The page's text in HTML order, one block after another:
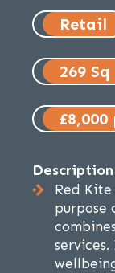
Retail
269
Description
Red
purpose